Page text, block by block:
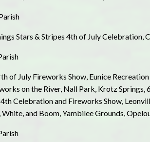
Stars & Stripes 4th of July Celebration,
of July Fireworks Show, Eunice
on the River, Nall Park, Krotz Springs,
Celebration and Fireworks Show,
White, and Boom, Yambilee Grounds,